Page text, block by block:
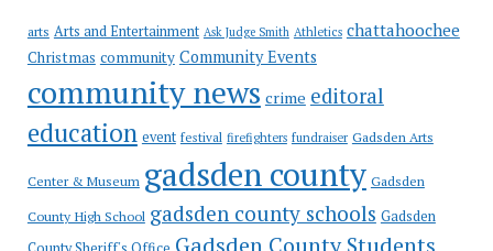
arts Arts and Entertainment Ask Judge Smith Athletics chattahoochee
Christmas community Community Events
community news crime editoral
education event festival firefighters fundraiser Gadsden Arts
Center & Museum gadsden county Gadsden
County High School gadsden county schools Gadsden
Gadsden County Students